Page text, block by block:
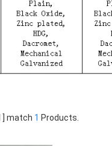
] match 1 Products.